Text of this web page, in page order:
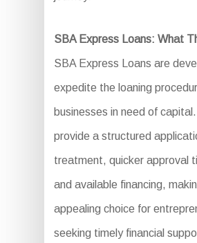
SBA Express Loans: What
SBA Express Loans are
expedite the loaning
businesses in need of
provide a structured
treatment, quicker approval
and available financing,
appealing choice for
seeking timely financial